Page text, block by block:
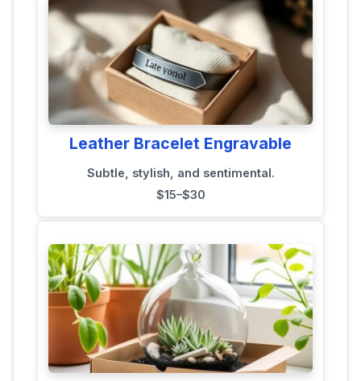
Leather Bracelet Engravable
Subtle, stylish, and sentimental.
$15–$30